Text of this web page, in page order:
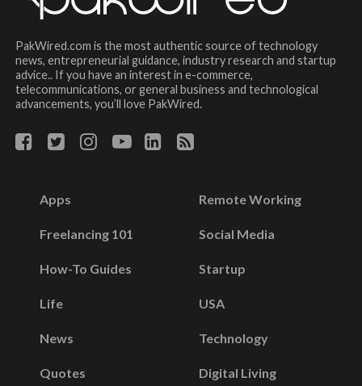
PakWired.com is the most authentic source of technology
news, entrepreneurial guidance, industry research and startup
advice.. If you have an interest in e-commerce,
telecommunications, or general business and technological
advancements, you’ll love PakWired.
Apps
Freelancing 101
How-To Guides
Life
News
Quotes
Remote Working
Social Media
Startup
USA
Technology
Digital Living